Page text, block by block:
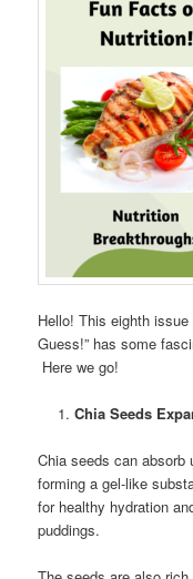
Hello! This eighth issue
Guess!” has some
Here we go!
Chia Seeds
Chia seeds can absorb
forming a gel-like
for healthy hydration
puddings.